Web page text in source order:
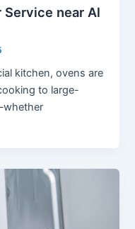
Service near Al
kitchen, ovens are
to large-